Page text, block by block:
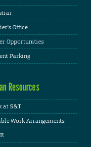
Office
Opportunities
Parking
Resources
at S&T
Work Arrangements